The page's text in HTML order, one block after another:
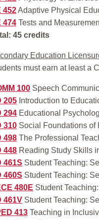
452Adaptive Physical
474 Tests and
45 credits
Education
must earn at least a
100 Speech
205 Introduction to
294 Educational
310 Social Foundations of
498 The Professional
448 Reading Study Skills
461S Student Teaching:
460S Student Teaching:
480E Student
461V Student Teaching:
413 Teaching in